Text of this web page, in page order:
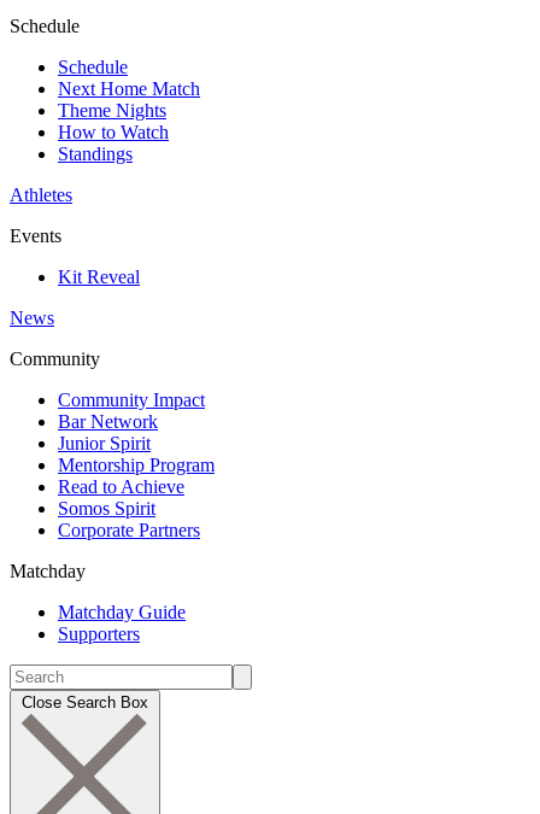
Schedule
Schedule
Next Home Match
Theme Nights
How to Watch
Standings
Athletes
Events
Kit Reveal
News
Community
Community Impact
Bar Network
Junior Spirit
Mentorship Program
Read to Achieve
Somos Spirit
Corporate Partners
Matchday
Matchday Guide
Supporters
Close Search Box